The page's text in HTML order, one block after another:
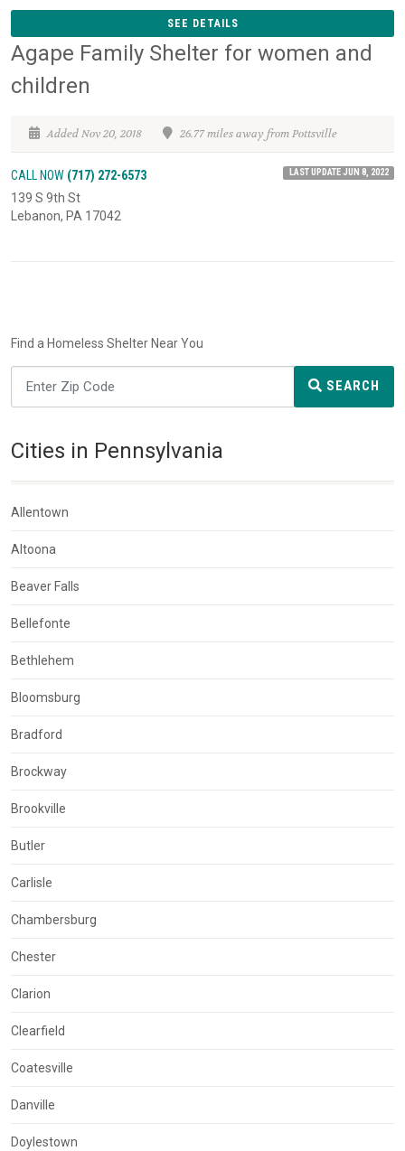
SEE DETAILS
Agape Family Shelter for women and
children
Added Nov 20, 2018 26.77 miles away from Pottsville
CALL NOW (717) 272-6573 LAST UPDATE JUN 8, 2022
139 S 9th St
Lebanon, PA 17042
Find a Homeless Shelter Near You
SEARCH
Cities in Pennsylvania
Allentown
Altoona
Beaver Falls
Bellefonte
Bethlehem
Bloomsburg
Bradford
Brockway
Brookville
Butler
Carlisle
Chambersburg
Chester
Clarion
Clearfield
Coatesville
Danville
Doylestown